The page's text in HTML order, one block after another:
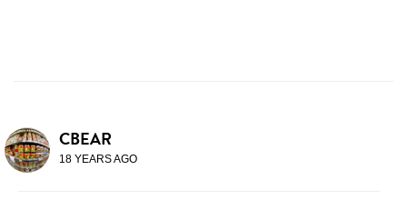
CBEAR
18 YEARS AGO